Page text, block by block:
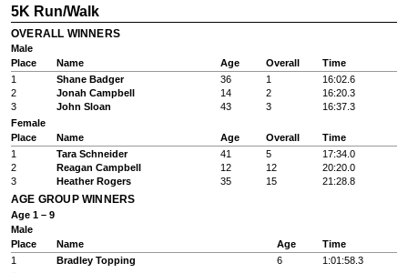
5K Run/Walk
OVERALL WINNERS
Male
Place
Name Age Overall
Time
1
Shane Badger 36 1
16:02.6
2
Jonah Campbell 14 2
16:20.3
3
John Sloan 43 3
16:37.3
Female
Place
Name Age Overall
Time
1
Tara Schneider 41 5
17:34.0
2
Reagan Campbell 12 12
20:20.0
3
Heather Rogers 35 15 21:28.8
AGE GROUP WINNERS
Age 1 – 9
Male
Place
Name Age
Time
1
Bradley Topping 6
1:01:58.3